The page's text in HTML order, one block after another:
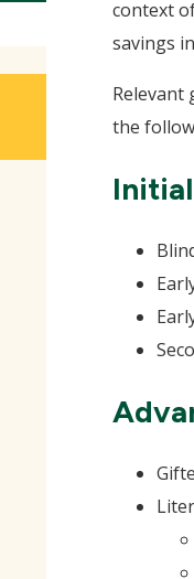
context
savings
Relevant
the